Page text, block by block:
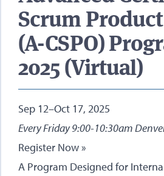
Scrum
(A-CSPO)
2025 (Virtual)
Sep 12–Oct 17, 2025
Every Friday 9:00-10:30am
Register Now »
A Program Designed for